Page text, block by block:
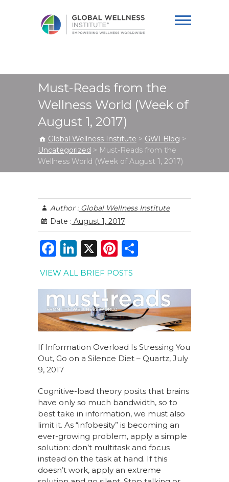
Institute
Must-Reads from the
Wellness World (Week of
August 1, 2017)
Global Wellness Institute > GWI Blog >
Uncategorized > Must-Reads from the
Wellness World (Week of August 1, 2017)
Author :Global Wellness Institute
Date : August 1, 2017
F
a
c
e
b
o
o
k
Li
n
k
e
dI
n
X
Pi
n
te
re
st
e
VIEW ALL BRIEF POSTS
If Information Overload Is Stressing You
Out, Go on a Silence Diet – Quartz, July
9, 2017
Cognitive-load theory posits that brains
have only so much bandwidth, so to
best take in information, we must also
limit it. As “infobesity” is becoming an
ever-growing problem, apply a simple
solution: don’t multitask and focus
instead on the task at hand. If this
doesn’t work, apply an extreme